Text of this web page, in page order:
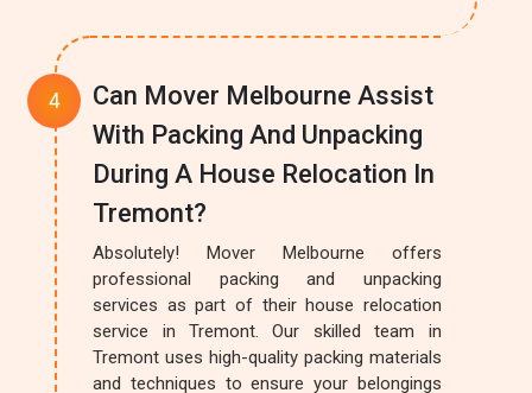
Can Mover Melbourne Assist
With Packing And Unpacking
During A House Relocation In
Tremont?
Absolutely! Mover Melbourne offers
professional packing and unpacking
services as part of their house relocation
service in Tremont. Our skilled team in
Tremont uses high-quality packing materials
and techniques to ensure your belongings